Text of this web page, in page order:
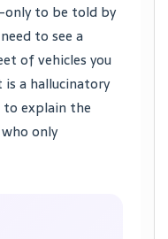
only to be told by
to see a
of vehicles you
is a hallucinatory
explain the
only